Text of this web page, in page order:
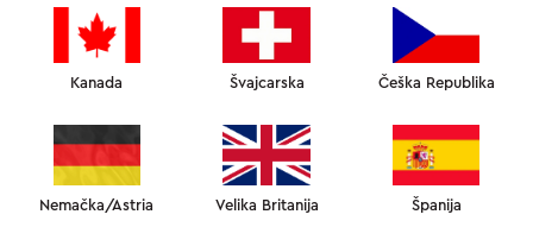
RECENZIJE
OSTAVITE RECENZIJU
Kanada Švajcarska Češka Republika
Nemačka/Astria Velika Britanija Španija